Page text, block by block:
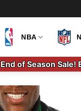
NBA
End of Season Sale!